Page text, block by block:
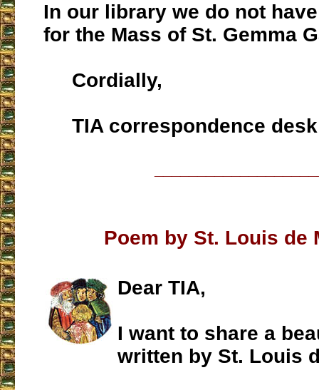
In our library we do not
for the Mass of St. Gemma
Cordially,
TIA correspondence desk
Poem by St. Louis de
Dear TIA,
I want to share a
written by St. Louis